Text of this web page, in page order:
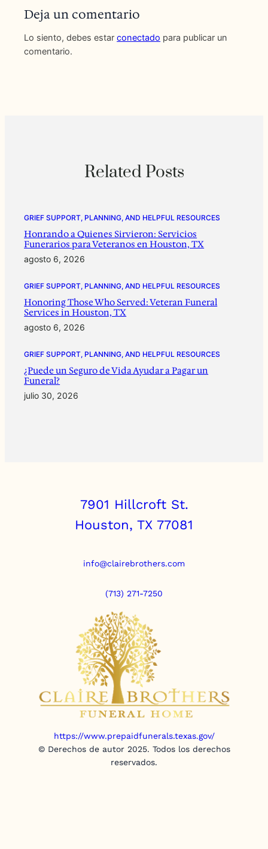
Deja un comentario
Lo siento, debes estarconectado para publicar un
comentario.
Related Posts
GRIEF SUPPORT, PLANNING, AND HELPFUL RESOURCES
Honrando a Quienes Sirvieron: Servicios
Funerarios para Veteranos en Houston, TX
agosto 6, 2026
GRIEF SUPPORT, PLANNING, AND HELPFUL RESOURCES
Honoring Those Who Served: Veteran Funeral
Services in Houston, TX
agosto 6, 2026
GRIEF SUPPORT, PLANNING, AND HELPFUL RESOURCES
¿Puede un Seguro de Vida Ayudar a Pagar un
Funeral?
julio 30, 2026
7901 Hillcroft St.
Houston, TX 77081
info@clairebrothers.com
(713) 271-7250
https://www.prepaidfunerals.texas.gov/
© Derechos de autor 2025. Todos los derechos
reservados.